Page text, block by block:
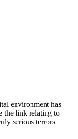
environment has
the link relating to
serious terrors